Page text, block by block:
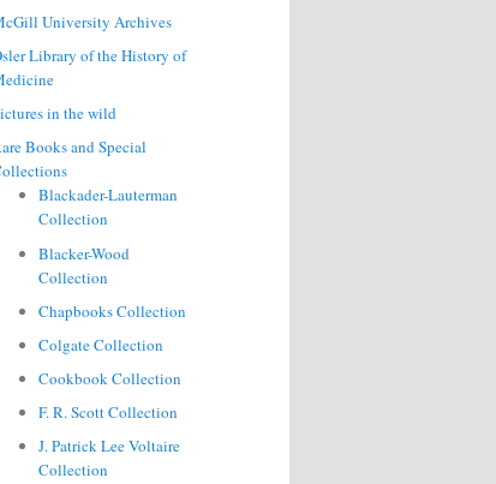
University Archives
Library of the History of
in the wild
Books and Special
Blackader-Lauterman
Collection
Blacker-Wood
Collection
Chapbooks Collection
Colgate Collection
Cookbook Collection
F. R. Scott Collection
J. Patrick Lee Voltaire
Collection